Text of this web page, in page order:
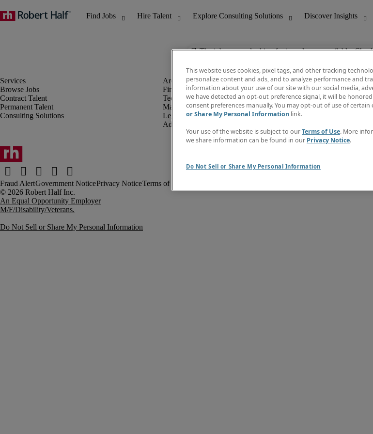
The job you are looking for is no longer available.
Browse Jobs
Contract Talent
Permanent Talent
Consulting Solutions
Finance & Accounting
Technology
Marketing & Creative
Legal
Administrative & Customer Support
Discover
Invoice
Job Directory
Create a job
Contact Us
Fraud AlertGovernment NoticePrivacy NoticeTerms of Use
An Equal Opportunity Employer
M/F/Disability/Veterans.
Do Not Sell or Share My Personal Information
This website uses cookies, pixel tags, and other tracking
personalize content and ads, and to analyze performance and
information about your use of our site with our social media,
we have detected an opt-out preference signal, it will be
consent preferences manually. You may opt-out of use of
or Share My Personal Information link.
Your use of the website is subject to ourTerms of Use. More
we share information can be found in our Privacy Notice.
Do Not Sell or Share My Personal Information